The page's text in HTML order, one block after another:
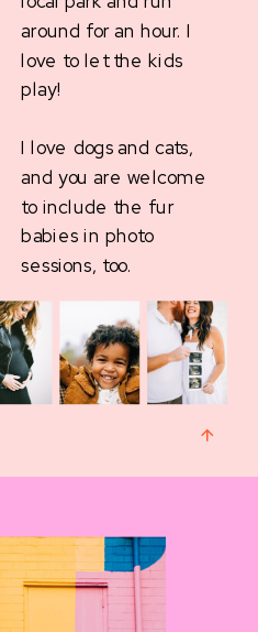
around for an hour. I
love to let the kids
play!
I love dogs and cats,
and you are welcome
to include the fur
babies in photo
sessions, too.